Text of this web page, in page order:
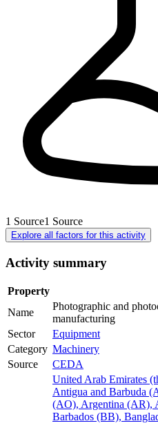
1 Source1 Source
Explore all factors for this activity
Activity summary
Property
Name
Photographic and
manufacturing
Sector
Equipment
Category Machinery
Source
CEDA
United Arab Emirates
Antigua and Barbuda
(AO), Argentina (AR),
Barbados (BB),